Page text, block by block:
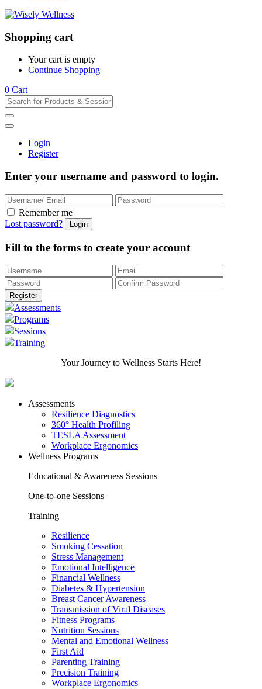
Shopping cart
Your cart is empty
Continue Shopping
0 Cart
Login
Register
Enter your username and password to login.
Remember me
Lost password?
Fill to the forms to create your account
Assessments
Programs
Sessions
Training
Your Journey to Wellness Starts Here!
Assessments
Resilience Diagnostics
360° Health Profiling
TESLA Assessment
Workplace Ergonomics
Wellness Programs
Educational & Awareness Sessions
One-to-one Sessions
Training
Resilience
Smoking Cessation
Stress Management
Emotional Intelligence
Financial Wellness
Diabetes & Hypertension
Breast Cancer Awareness
Transmission of Viral Diseases
Fitness Programs
Nutrition Sessions
Mental and Emotional Wellness
First Aid
Parenting Training
Precision Training
Workplace Ergonomics